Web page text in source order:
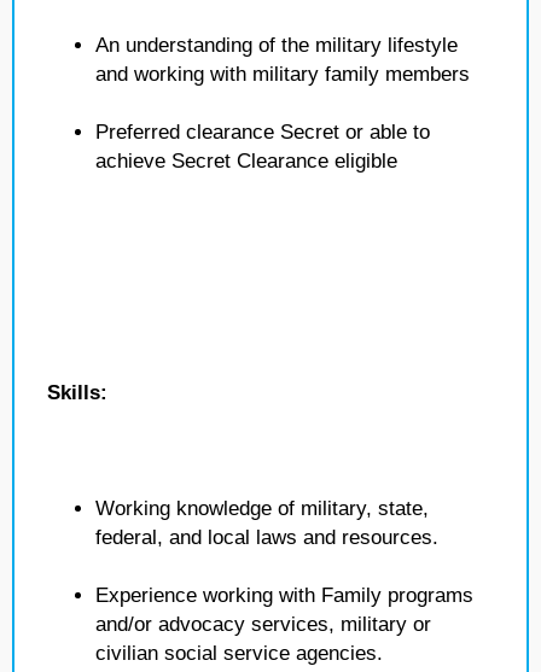
An understanding of the military lifestyle
and working with military family members
Preferred clearance Secret or able to
achieve Secret Clearance eligible
Skills:
Working knowledge of military, state,
federal, and local laws and resources.
Experience working with Family programs
and/or advocacy services, military or
civilian social service agencies.